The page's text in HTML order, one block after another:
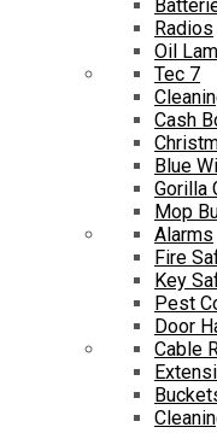
Radios
Oil
Tec 7
Cash
Blue
Gorilla
Mop
Alarms
Fire
Key
Pest
Door
Cable